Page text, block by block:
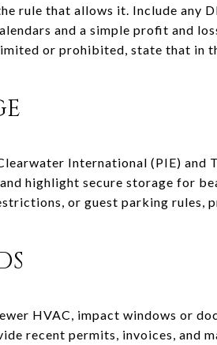
rule that allows it. Include any
and a simple profit and
or prohibited, state that in
International (PIE) and
highlight secure storage for
or guest parking rules,
HVAC, impact windows or
recent permits, invoices, and